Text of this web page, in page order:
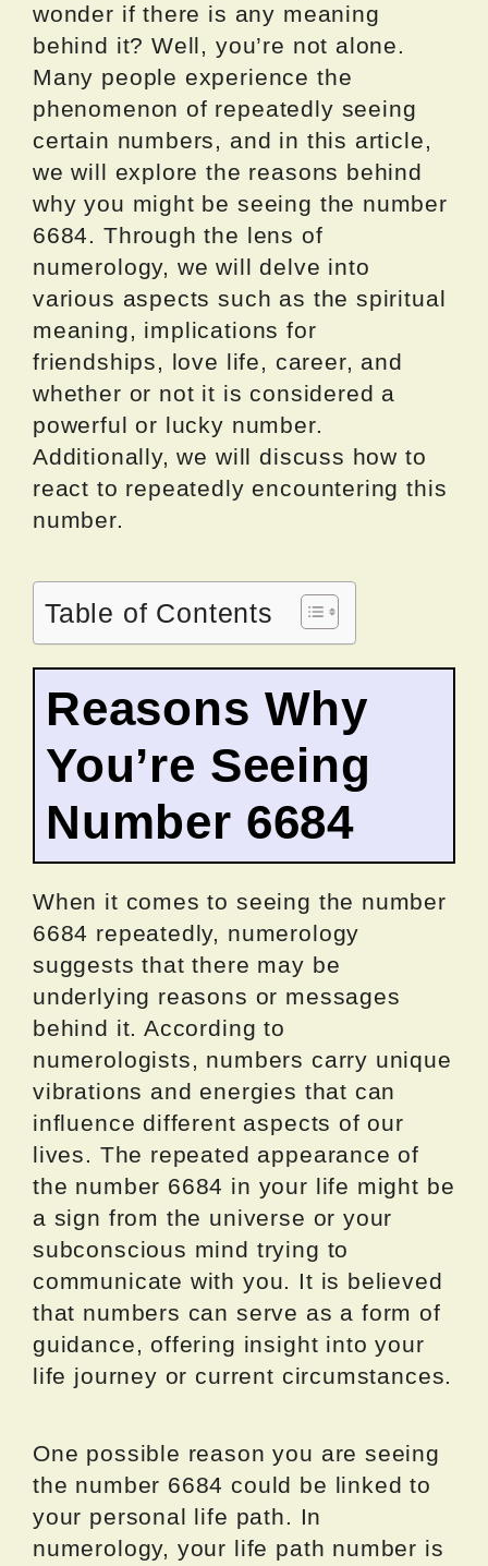
wonder if there is any meaning
behind it? Well, you’re not alone.
Many people experience the
phenomenon of repeatedly seeing
certain numbers, and in this article,
we will explore the reasons behind
why you might be seeing the number
6684. Through the lens of
numerology, we will delve into
various aspects such as the spiritual
meaning, implications for
friendships, love life, career, and
whether or not it is considered a
powerful or lucky number.
Additionally, we will discuss how to
react to repeatedly encountering this
number.
Table of Contents
Reasons Why
You’re Seeing
Number 6684
When it comes to seeing the number
6684 repeatedly, numerology
suggests that there may be
underlying reasons or messages
behind it. According to
numerologists, numbers carry unique
vibrations and energies that can
influence different aspects of our
lives. The repeated appearance of
the number 6684 in your life might be
a sign from the universe or your
subconscious mind trying to
communicate with you. It is believed
that numbers can serve as a form of
guidance, offering insight into your
life journey or current circumstances.
One possible reason you are seeing
the number 6684 could be linked to
your personal life path. In
numerology, your life path number is